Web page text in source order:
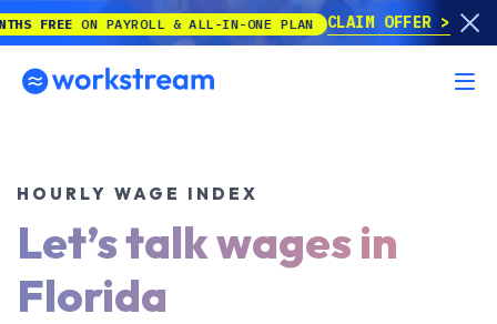
ON PAYROLL & ALL-IN-ONE PLAN CLAIM OFFER
HOURLY WAGE INDEX
Let’s talk wages in
Florida